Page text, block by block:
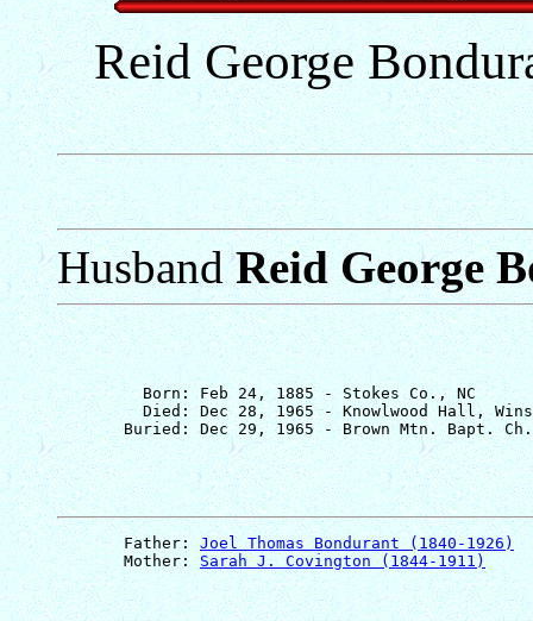
Reid George
HusbandReid George
         Born: Feb 24, 1885 - Stokes Co., NC
Died: Dec 28, 1965 - Knowlwood Hall,
       Father:
Joel Thomas Bondurant (1840-1926)
       Mother:
Sarah J. Covington (1844-1911)